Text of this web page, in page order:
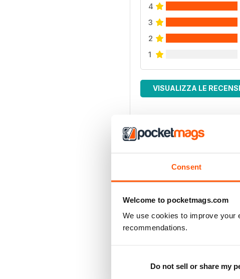
Consent
Welcome to pocketmags.com
We use cookies to improve your
recommendations.
Do not sell or share my
4
3
2
1
VISUALIZZA LE